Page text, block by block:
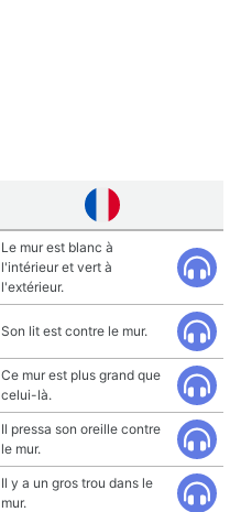
Le mur est blanc à
l'intérieur et vert à
l'extérieur.
Son lit est contre le mur.
Ce mur est plus grand que
celui-là.
Il pressa son oreille contre
le mur.
Il y a un gros trou dans le
mur.